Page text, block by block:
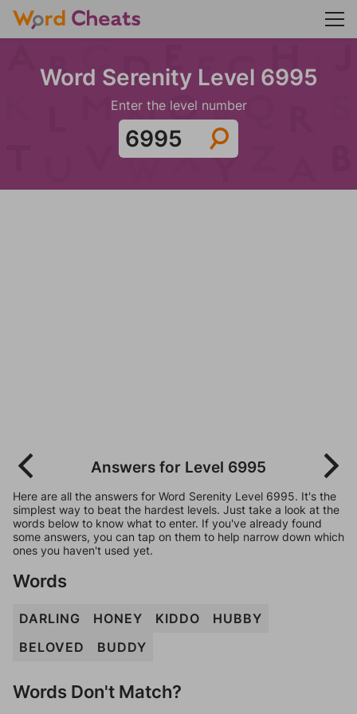
Word Serenity Level 6995
Enter the level number
Answers for Level 6995
Here are all the answers for Word Serenity Level 6995. It's the
simplest way to beat the hardest levels. Just take a look at the
words below to know what to enter. If you've already found
some answers, you can tap on them to help narrow down which
ones you haven't used yet.
Words
DARLING HONEY KIDDO
HUBBY
BELOVED
BUDDY
Words Don't Match?